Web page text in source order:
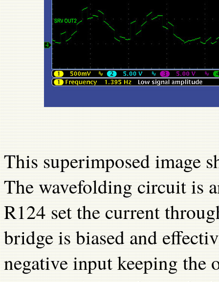
This superimposed image
The wavefolding circuit is
R124 set the current
bridge is biased and
negative input keeping